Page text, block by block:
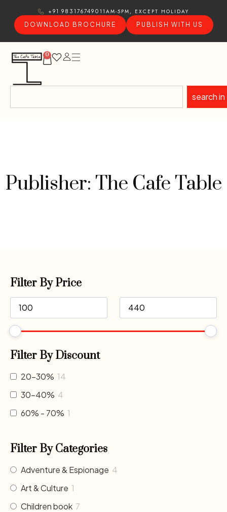
+91 9831767490 11AM-5PM, EXCEPT HOLIDAY
DOWNLOAD BROCHURE
PUBLISH WITH US
0
search in
Publisher: The Cafe Table
Filter By Price
Filter By Discount
20-30% 14
30-40% 4
60% - 70% 1
Filter By Categories
Adventure & Espionage 4
Art & Culture 1
Children book 7